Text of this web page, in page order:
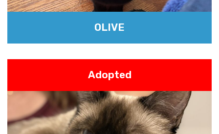
OLIVE
Adopted